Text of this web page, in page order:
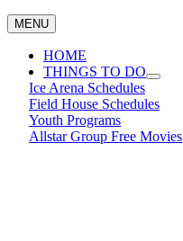
MENU
HOME
THINGS TO DO
Ice Arena Schedules
Field House Schedules
Youth Programs
Allstar Group Free Movies